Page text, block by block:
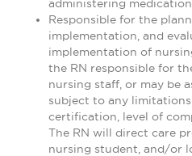
administering
Responsible for the
implementation, and
implementation of
the RN responsible for
nursing staff, or may be
subject to any
certification, level of
The RN will direct care
nursing student, and/or